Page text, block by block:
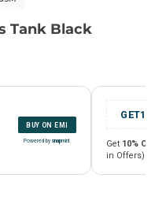
Tank Black